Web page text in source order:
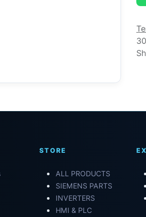
STORE
ALL PRODUCTS
SIEMENS PARTS
INVERTERS
HMI & PLC